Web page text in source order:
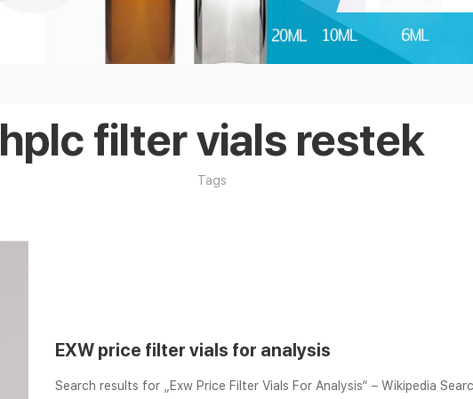
hplc filter vials restek
Tags
EXW price filter vials for analysis
Search results for „Exw Price Filter Vials For Analysis“ – Wikipedia